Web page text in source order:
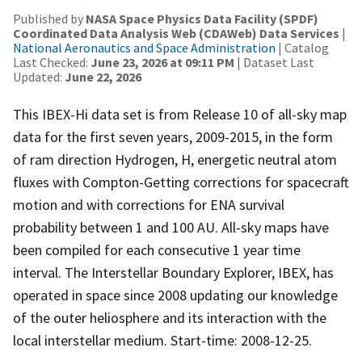
Published by NASA Space Physics Data Facility (SPDF)
Coordinated Data Analysis Web (CDAWeb) Data Services |
National Aeronautics and Space Administration | Catalog
Last Checked: June 23, 2026 at 09:11 PM | Dataset Last
Updated: June 22, 2026
This IBEX-Hi data set is from Release 10 of all-sky map
data for the first seven years, 2009-2015, in the form
of ram direction Hydrogen, H, energetic neutral atom
fluxes with Compton-Getting corrections for spacecraft
motion and with corrections for ENA survival
probability between 1 and 100 AU. All-sky maps have
been compiled for each consecutive 1 year time
interval. The Interstellar Boundary Explorer, IBEX, has
operated in space since 2008 updating our knowledge
of the outer heliosphere and its interaction with the
local interstellar medium. Start-time: 2008-12-25.